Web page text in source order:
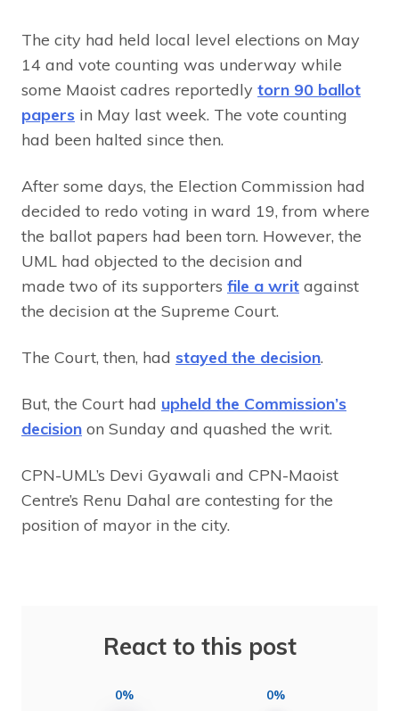
The city had held local level elections on May
14 and vote counting was underway while
some Maoist cadres reportedly torn 90 ballot
papers in May last week. The vote counting
had been halted since then.
After some days, the Election Commission had
decided to redo voting in ward 19, from where
the ballot papers had been torn. However, the
UML had objected to the decision and
made two of its supporters file a writ against
the decision at the Supreme Court.
The Court, then, had stayed the decision.
But, the Court had upheld the Commission’s
decision on Sunday and quashed the writ.
CPN-UML’s Devi Gyawali and CPN-Maoist
Centre’s Renu Dahal are contesting for the
position of mayor in the city.
React to this post
0% 0%